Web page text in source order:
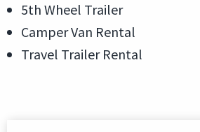
5th Wheel Trailer
Camper Van Rental
Travel Trailer Rental